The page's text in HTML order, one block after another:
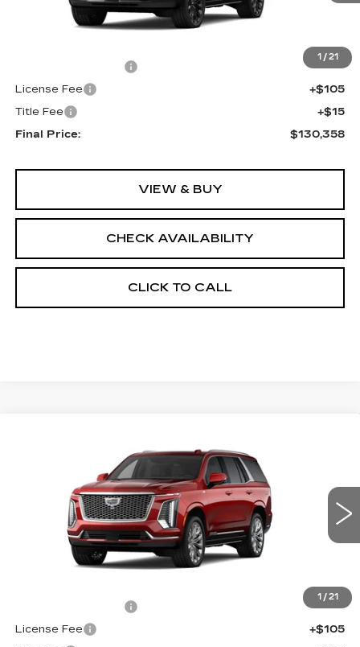
1 / 21
Less
$129,840
+$398
License Fee
+$105
Title Fee
+$15
Final Price:
$130,358
VIEW & BUY
CHECK AVAILABILITY
CLICK TO CALL
1 / 21
4WD PLATINUM LUXURY
1GYS9DKL8TR440278 690897Model:
Int.
$133,178
FINAL PRICE
Less
$132,660
+$398
License Fee
+$105